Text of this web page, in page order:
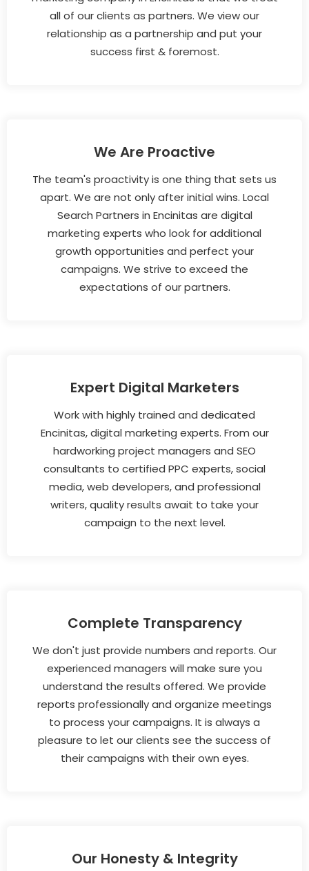
all of our clients as partners. We view our
relationship as a partnership and put your
success first & foremost.
We Are Proactive
The team's proactivity is one thing that sets us
apart. We are not only after initial wins. Local
Search Partners in Encinitas are digital
marketing experts who look for additional
growth opportunities and perfect your
campaigns. We strive to exceed the
expectations of our partners.
Expert Digital Marketers
Work with highly trained and dedicated
Encinitas, digital marketing experts. From our
hardworking project managers and SEO
consultants to certified PPC experts, social
media, web developers, and professional
writers, quality results await to take your
campaign to the next level.
Complete Transparency
We don't just provide numbers and reports. Our
experienced managers will make sure you
understand the results offered. We provide
reports professionally and organize meetings
to process your campaigns. It is always a
pleasure to let our clients see the success of
their campaigns with their own eyes.
Our Honesty & Integrity